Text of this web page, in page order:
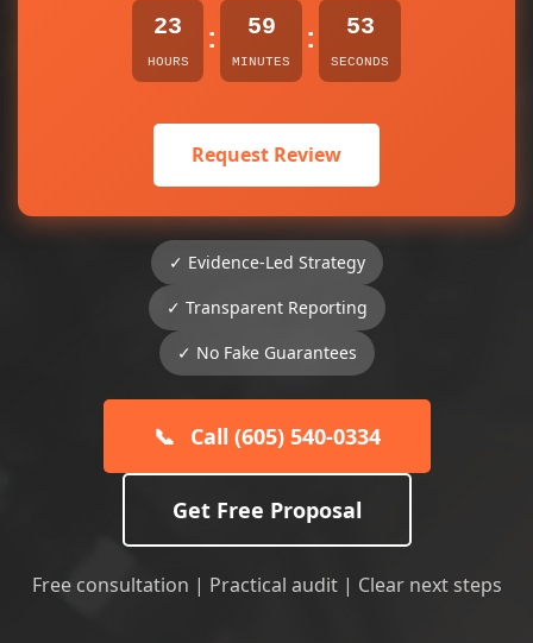
23
HOURS
: 59
MINUTES
: 53
SECONDS
Request Review
✓ Evidence-Led Strategy
✓ Transparent Reporting
✓ No Fake Guarantees
📞 Call (605) 540-0334
Get Free Proposal
Free consultation | Practical audit | Clear next steps